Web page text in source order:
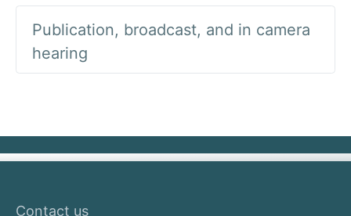
Publication, broadcast, and in camera
hearing
Contact us